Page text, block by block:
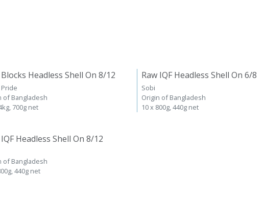
Blocks Headless Shell On 8/12
of Bangladesh
700g net
Raw IQF Headless Shell On 6/8
Sobi
Origin of Bangladesh
10 x 800g, 440g net
Headless Shell On 8/12
of Bangladesh
440g net